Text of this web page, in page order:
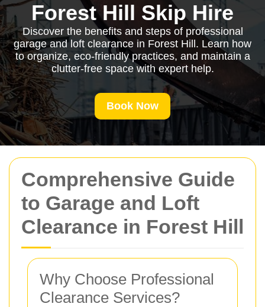
Comprehensive Guide
to Garage and Loft
Clearance in Forest Hill
Why Choose Professional
Clearance Services?
Forest Hill Skip Hire
Discover the benefits and steps of professional
garage and loft clearance in Forest Hill. Learn how
to organize, eco-friendly practices, and maintain a
clutter-free space with expert help.
Book Now